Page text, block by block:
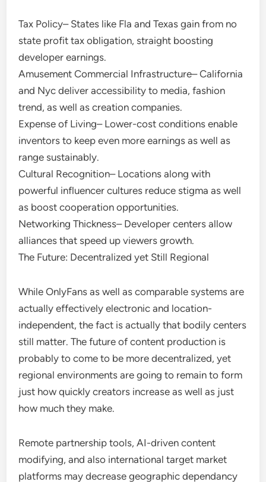
Tax Policy– States like Fla and Texas gain from no
state profit tax obligation, straight boosting
developer earnings.
Amusement Commercial Infrastructure– California
and Nyc deliver accessibility to media, fashion
trend, as well as creation companies.
Expense of Living– Lower-cost conditions enable
inventors to keep even more earnings as well as
range sustainably.
Cultural Recognition– Locations along with
powerful influencer cultures reduce stigma as well
as boost cooperation opportunities.
Networking Thickness– Developer centers allow
alliances that speed up viewers growth.
The Future: Decentralized yet Still Regional
While OnlyFans as well as comparable systems are
actually effectively electronic and location-
independent, the fact is actually that bodily centers
still matter. The future of content production is
probably to come to be more decentralized, yet
regional environments are going to remain to form
just how quickly creators increase as well as just
how much they make.
Remote partnership tools, AI-driven content
modifying, and also international target market
platforms may decrease geographic dependancy